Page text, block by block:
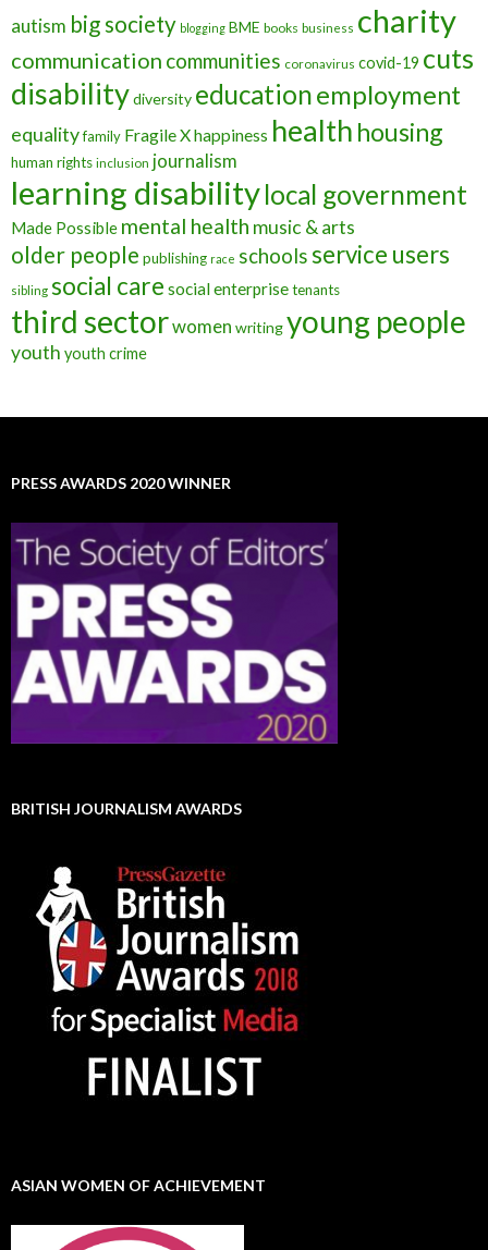
autism big society blogging BME books business charity
communication communities coronavirus covid-19 cuts
disabilitydiversity educationemployment
equalityfamily Fragile Xhappiness health housing
human rights inclusion journalism
learning disabilitylocal government
Made Possible mental health music & arts
older people publishing race schoolsservice users
sibling social care social enterprisetenants
third sectorwomen writingyoung people
youth youth crime
PRESS AWARDS 2020 WINNER
BRITISH JOURNALISM AWARDS
ASIAN WOMEN OF ACHIEVEMENT